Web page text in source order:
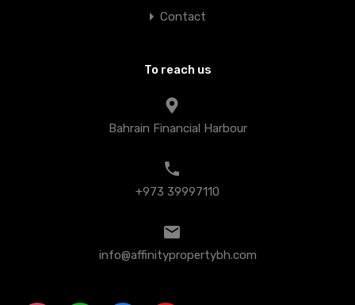
Contact
To reach us
Bahrain Financial Harbour
+973 39997110
info@affinitypropertybh.com